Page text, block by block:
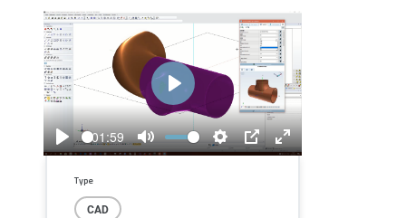
Play
01:59
Mute
Settings
PIP
Enter
Play
Type
CAD